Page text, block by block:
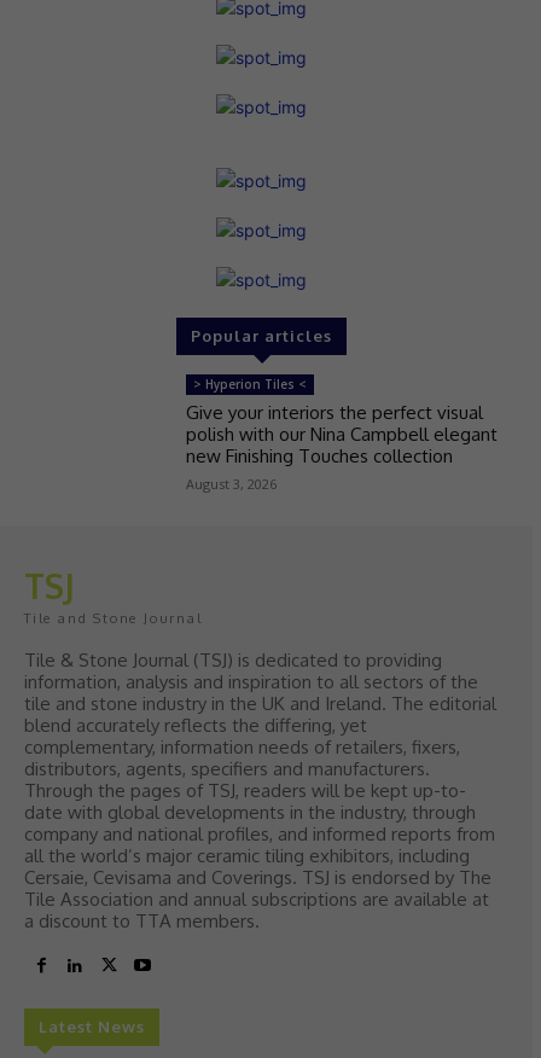
Popular articles
> Hyperion Tiles <
Give your interiors the perfect visual
polish with our Nina Campbell elegant
new Finishing Touches collection
August 3, 2026
TSJ
Tile and Stone Journal
Tile & Stone Journal (TSJ) is dedicated to providing
information, analysis and inspiration to all sectors of the
tile and stone industry in the UK and Ireland. The editorial
blend accurately reflects the differing, yet
complementary, information needs of retailers, fixers,
distributors, agents, specifiers and manufacturers.
Through the pages of TSJ, readers will be kept up-to-
date with global developments in the industry, through
company and national profiles, and informed reports from
all the world’s major ceramic tiling exhibitors, including
Cersaie, Cevisama and Coverings. TSJ is endorsed by The
Tile Association and annual subscriptions are available at
a discount to TTA members.
Latest News